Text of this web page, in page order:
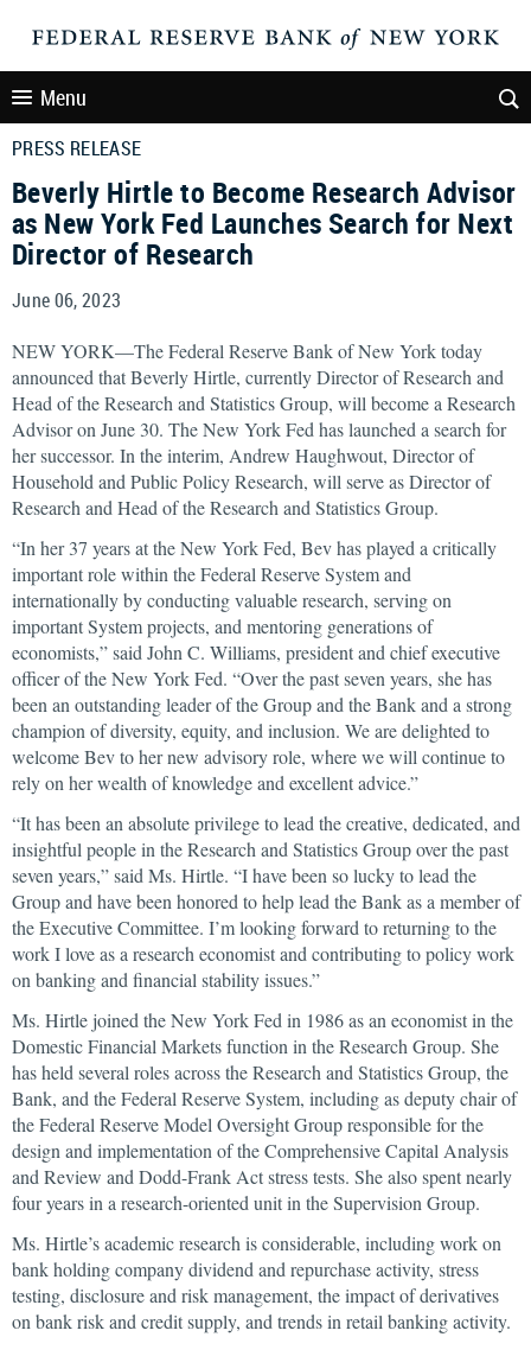
Menu
PRESS RELEASE
Beverly Hirtle to Become Research Advisor
as New York Fed Launches Search for Next
Director of Research
June 06, 2023
NEW YORK—The Federal Reserve Bank of New York today
announced that Beverly Hirtle, currently Director of Research and
Head of the Research and Statistics Group, will become a Research
Advisor on June 30. The New York Fed has launched a search for
her successor. In the interim, Andrew Haughwout, Director of
Household and Public Policy Research, will serve as Director of
Research and Head of the Research and Statistics Group.
“In her 37 years at the New York Fed, Bev has played a critically
important role within the Federal Reserve System and
internationally by conducting valuable research, serving on
important System projects, and mentoring generations of
economists,” said John C. Williams, president and chief executive
officer of the New York Fed. “Over the past seven years, she has
been an outstanding leader of the Group and the Bank and a strong
champion of diversity, equity, and inclusion. We are delighted to
welcome Bev to her new advisory role, where we will continue to
rely on her wealth of knowledge and excellent advice.”
“It has been an absolute privilege to lead the creative, dedicated, and
insightful people in the Research and Statistics Group over the past
seven years,” said Ms. Hirtle. “I have been so lucky to lead the
Group and have been honored to help lead the Bank as a member of
the Executive Committee. I’m looking forward to returning to the
work I love as a research economist and contributing to policy work
on banking and financial stability issues.”
Ms. Hirtle joined the New York Fed in 1986 as an economist in the
Domestic Financial Markets function in the Research Group. She
has held several roles across the Research and Statistics Group, the
Bank, and the Federal Reserve System, including as deputy chair of
the Federal Reserve Model Oversight Group responsible for the
design and implementation of the Comprehensive Capital Analysis
and Review and Dodd-Frank Act stress tests. She also spent nearly
four years in a research-oriented unit in the Supervision Group.
Ms. Hirtle’s academic research is considerable, including work on
bank holding company dividend and repurchase activity, stress
testing, disclosure and risk management, the impact of derivatives
on bank risk and credit supply, and trends in retail banking activity.